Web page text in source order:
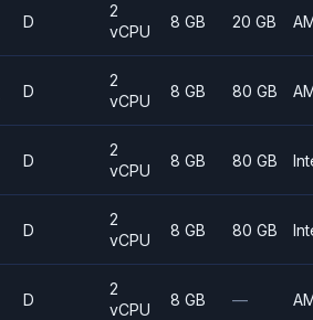
D
2
vCPU
8 GB 20 GB
D
2
vCPU
8 GB 80 GB
D
2
vCPU
8 GB 80 GB
D
2
vCPU
8 GB 80 GB
D
2
vCPU
8 GB —